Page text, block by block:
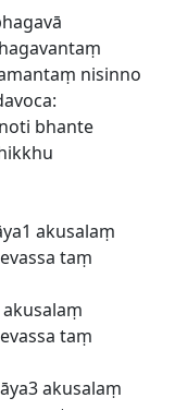
nisinno
bhante
akusalaṃ
taṃ
taṃ
akusalaṃ